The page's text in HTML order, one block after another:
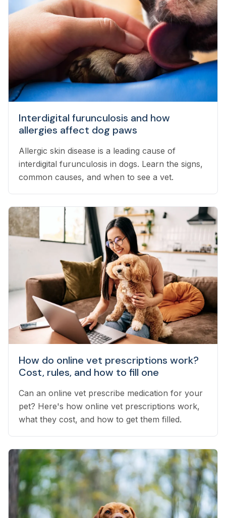
Interdigital furunculosis and how
allergies affect dog paws
Allergic skin disease is a leading cause of
interdigital furunculosis in dogs. Learn the signs,
common causes, and when to see a vet.
How do online vet prescriptions work?
Cost, rules, and how to fill one
Can an online vet prescribe medication for your
pet? Here's how online vet prescriptions work,
what they cost, and how to get them filled.